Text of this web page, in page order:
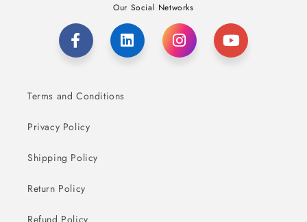
Our Social Networks
Terms and Conditions
Privacy Policy
Shipping Policy
Return Policy
Refund Policy